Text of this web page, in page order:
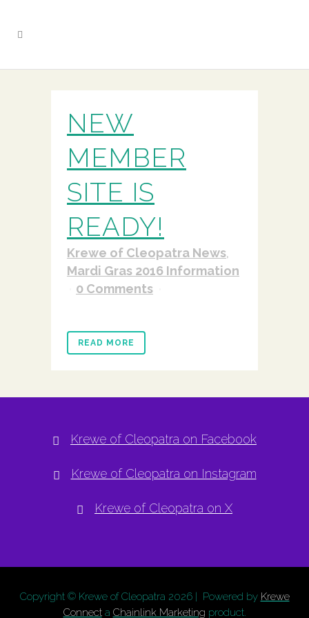
NEW
MEMBER
SITE IS
READY!
Krewe of Cleopatra News,
Mardi Gras 2016 Information
0 Comments
READ MORE
Krewe of Cleopatra on Facebook
Krewe of Cleopatra on Instagram
Krewe of Cleopatra on X
Copyright © Krewe of Cleopatra 2026 | Powered by Krewe
Connecta Chainlink Marketing product.